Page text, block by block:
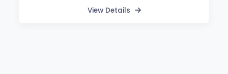
View Details